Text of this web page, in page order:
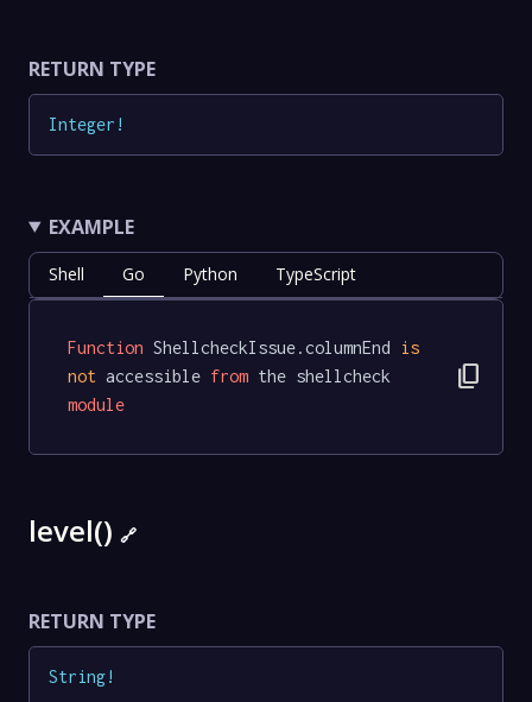
RETURN TYPE
Integer !
EXAMPLE
Shell Go Python TypeScript
Function ShellcheckIssue.columnEnd
is
not accessible from the shellcheck
module
content_copy
level() 🔗
RETURN TYPE
String!